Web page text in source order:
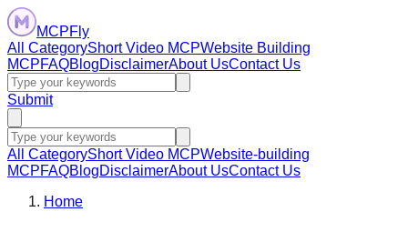
MCPFly
All CategoryShort Video MCPWebsite Building
MCPFAQBlogDisclaimerAbout UsContact Us
Submit
All CategoryShort Video MCPWebsite-building
MCPFAQBlogDisclaimerAbout UsContact Us
Home